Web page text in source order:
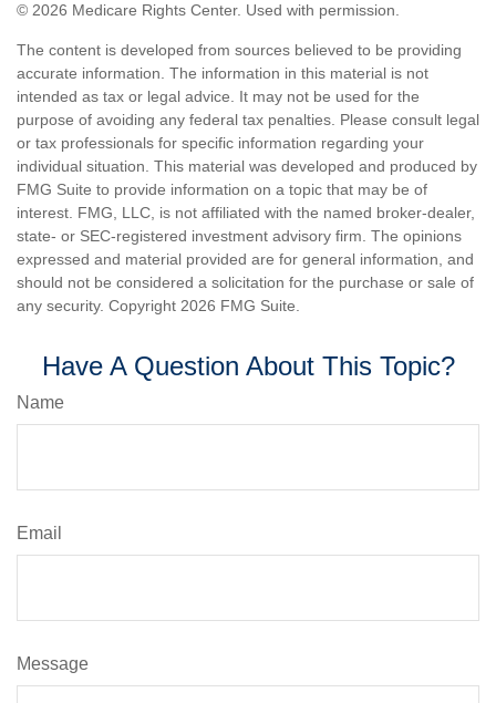
© 2026 Medicare Rights Center. Used with permission.
The content is developed from sources believed to be providing
accurate information. The information in this material is not
intended as tax or legal advice. It may not be used for the
purpose of avoiding any federal tax penalties. Please consult legal
or tax professionals for specific information regarding your
individual situation. This material was developed and produced by
FMG Suite to provide information on a topic that may be of
interest. FMG, LLC, is not affiliated with the named broker-dealer,
state- or SEC-registered investment advisory firm. The opinions
expressed and material provided are for general information, and
should not be considered a solicitation for the purchase or sale of
any security. Copyright 2026 FMG Suite.
Have A Question About This Topic?
Name
Email
Message